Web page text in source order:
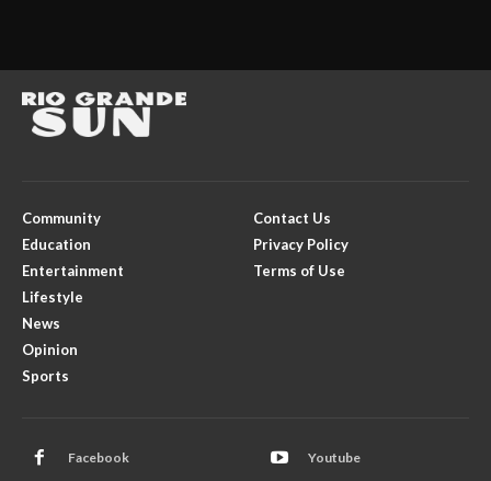
Community
Education
Entertainment
Lifestyle
News
Opinion
Sports
Contact Us
Privacy Policy
Terms of Use
Facebook Youtube